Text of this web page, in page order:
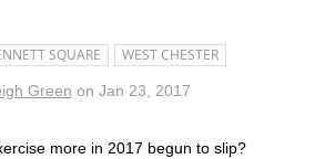
SQUARE WEST CHESTER
Green on Jan 23, 2017
more in 2017 begun to slip?